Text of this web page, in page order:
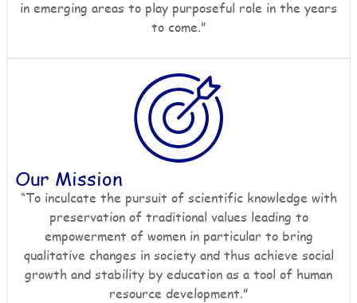
in emerging areas to play purposeful role in the years
to come.”
Our Mission
“To inculcate the pursuit of scientific knowledge with
preservation of traditional values leading to
empowerment of women in particular to bring
qualitative changes in society and thus achieve social
growth and stability by education as a tool of human
resource development.”